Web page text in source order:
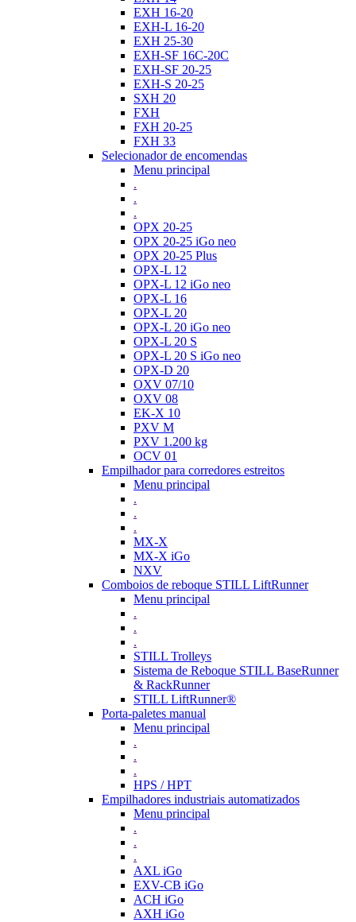
EXH 16-20
EXH-L 16-20
EXH 25-30
EXH-SF 16C-20C
EXH-SF 20-25
EXH-S 20-25
SXH 20
FXH
FXH 20-25
FXH 33
Selecionador de encomendas
Menu principal
.
.
.
OPX 20-25
OPX 20-25 iGo neo
OPX 20-25 Plus
OPX-L 12
OPX-L 12 iGo neo
OPX-L 16
OPX-L 20
OPX-L 20 iGo neo
OPX-L 20 S
OPX-L 20 S iGo neo
OPX-D 20
OXV 07/10
OXV 08
EK-X 10
PXV M
PXV 1.200 kg
OCV 01
Empilhador para corredores estreitos
Menu principal
.
.
.
MX-X
MX-X iGo
NXV
Comboios de reboque STILL LiftRunner
Menu principal
.
.
.
STILL Trolleys
Sistema de Reboque STILL BaseRunner
& RackRunner
STILL LiftRunner®
Porta-paletes manual
Menu principal
.
.
.
HPS / HPT
Empilhadores industriais automatizados
Menu principal
.
.
.
AXL iGo
EXV-CB iGo
ACH iGo
AXH iGo